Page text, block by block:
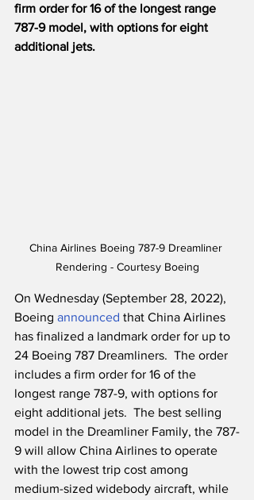
firm order for 16 of the longest range
787-9 model, with options for eight
additional jets.
China Airlines Boeing 787-9 Dreamliner
Rendering - Courtesy Boeing
On Wednesday (September 28, 2022),
Boeing announced that China Airlines
has finalized a landmark order for up to
24 Boeing 787 Dreamliners.  The order
includes a firm order for 16 of the
longest range 787-9, with options for
eight additional jets.  The best selling
model in the Dreamliner Family, the 787-
9 will allow China Airlines to operate
with the lowest trip cost among
medium-sized widebody aircraft, while